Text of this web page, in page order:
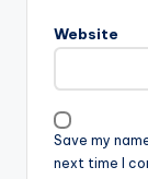
Website
Save my
next time I